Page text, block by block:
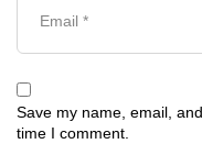
Save my name, email,
time I comment.